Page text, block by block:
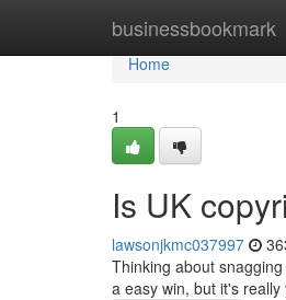
businessbookmark
Home
Home
1
Is UK
lawsonjkmc037997
Thinking about
a easy win, but it's